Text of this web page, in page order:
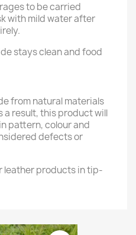
to be carried
with mild water after
stays clean and food
from natural materials
a result, this product will
pattern, colour and
defects or
leather products in tip-